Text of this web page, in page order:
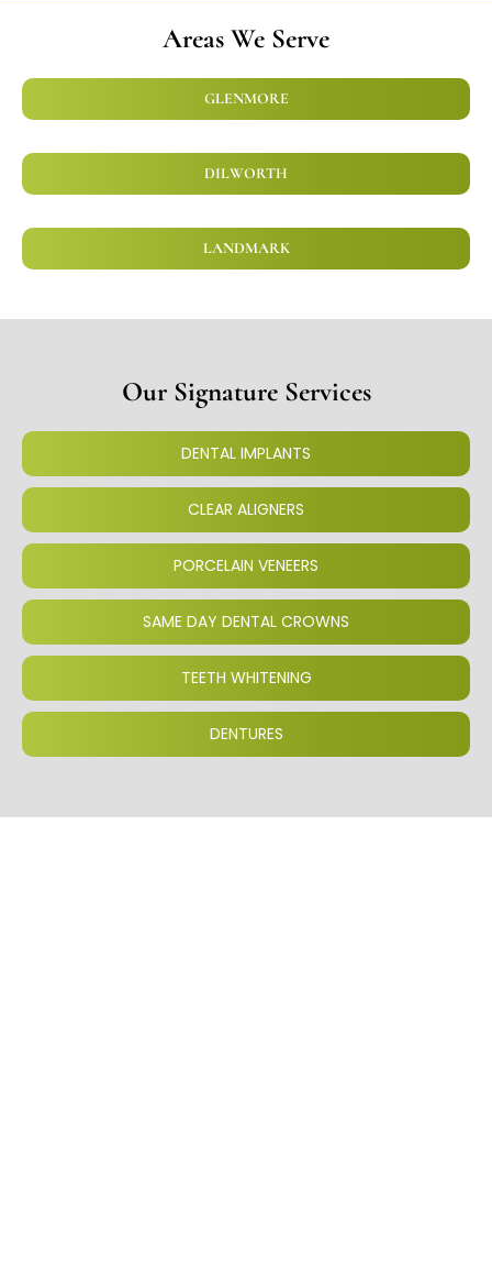
Areas We Serve
GLENMORE
DILWORTH
LANDMARK
Our Signature Services
DENTAL IMPLANTS
CLEAR ALIGNERS
PORCELAIN VENEERS
SAME DAY DENTAL CROWNS
TEETH WHITENING
DENTURES